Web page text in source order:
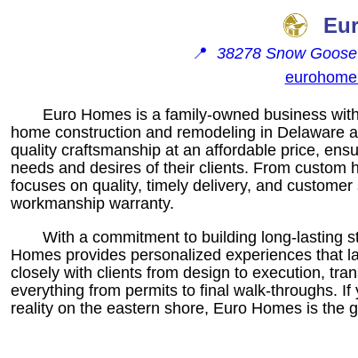
📍 38278 Snow
Euro Homes is a family-owned business
home construction and remodeling in Delaware
quality craftsmanship at an affordable price,
needs and desires of their clients. From custom
focuses on quality, timely delivery, and
workmanship warranty.
With a commitment to building long-lasting
Homes provides personalized experiences that
closely with clients from design to execution,
everything from permits to final walk-throughs.
reality on the eastern shore, Euro Homes is the